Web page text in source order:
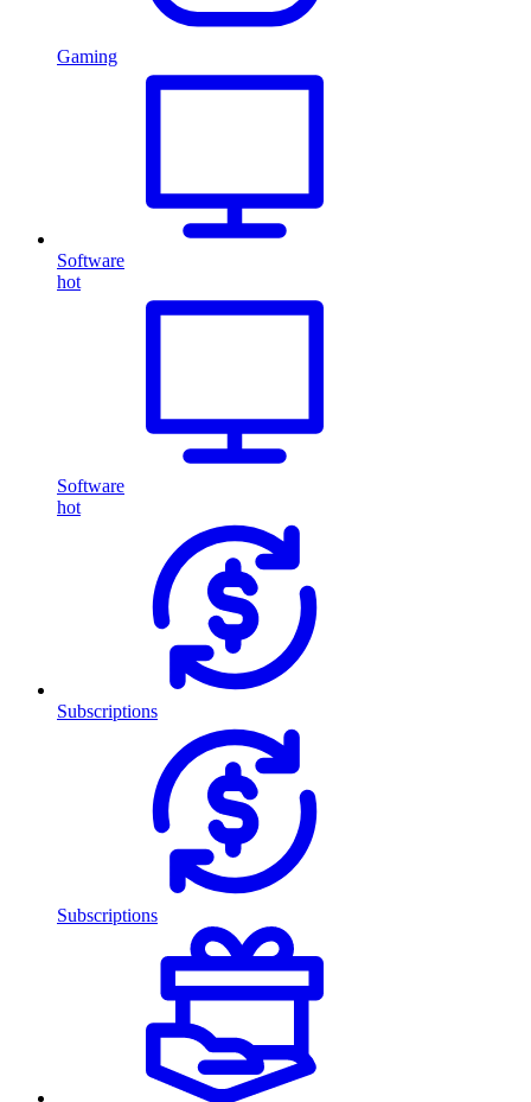
Gaming
Software
hot
Software
hot
Subscriptions
Subscriptions